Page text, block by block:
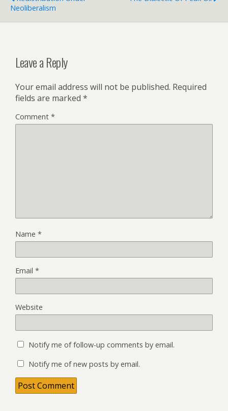
Neoliberalism
Leave a Reply
Your email address will not be published. Required
fields are marked *
Comment *
Name *
Email *
Website
Notify me of follow-up comments by email.
Notify me of new posts by email.